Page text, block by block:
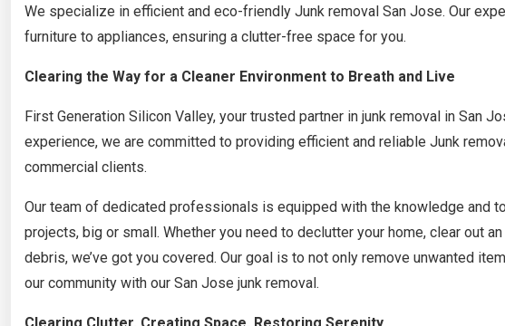
We specialize in efficient and eco-friendly Junk removal San Jose. Our
furniture to appliances, ensuring a clutter-free space for you.
Clearing the Way for a Cleaner Environment to Breath and Live
First Generation Silicon Valley, your trusted partner in junk removal in San
experience, we are committed to providing efficient and reliable Junk
commercial clients.
Our team of dedicated professionals is equipped with the knowledge and
projects, big or small. Whether you need to declutter your home, clear out
debris, we’ve got you covered. Our goal is to not only remove unwanted
our community with our San Jose junk removal.